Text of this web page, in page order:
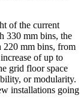
of the current
330 mm bins, the
220 mm bins, from
of up to
grid floor space
or modularity.
installations going